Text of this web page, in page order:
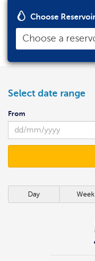
Choose Reservoir
Choose a
Select date range
From
Day Week